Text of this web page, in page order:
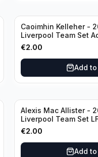
Caoimhin Kelleher -
Liverpool Team Set
€2.00
Add
Alexis Mac Allister -
Liverpool Team Set
€2.00
Add